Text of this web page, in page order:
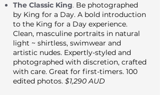
The Classic King. Be photographed
by King for a Day. A bold introduction
to the King for a Day experience.
Clean, masculine portraits in natural
light ~ shirtless, swimwear and
artistic nudes. Expertly-styled and
photographed with discretion, crafted
with care. Great for first-timers. 100
edited photos. $1,290 AUD